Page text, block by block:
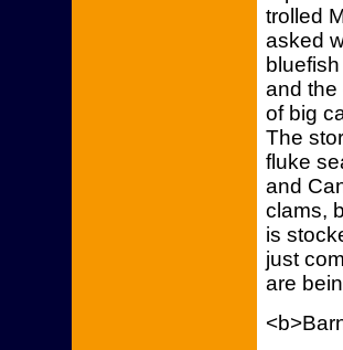
trolled
asked
and the
of big
The
fluke
and
clams,
is
just
are